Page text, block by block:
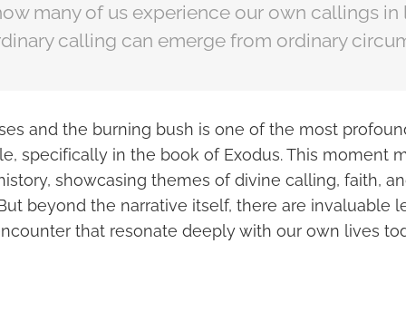
many of us experience our own callings in
calling can emerge from ordinary
and the burning bush is one of the most
specifically in the book of Exodus. This moment
showcasing themes of divine calling, faith,
beyond the narrative itself, there are invaluable
that resonate deeply with our own lives